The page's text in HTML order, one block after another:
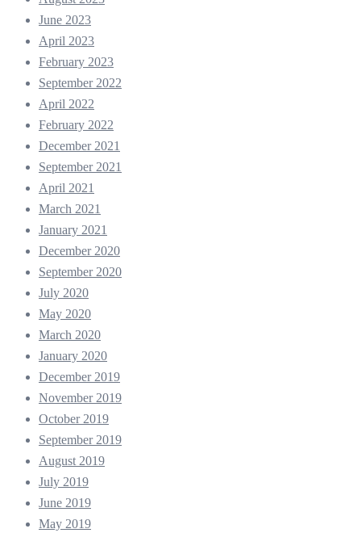
June 2023
April 2023
February 2023
September 2022
April 2022
February 2022
December 2021
September 2021
April 2021
March 2021
January 2021
December 2020
September 2020
July 2020
May 2020
March 2020
January 2020
December 2019
November 2019
October 2019
September 2019
August 2019
July 2019
June 2019
May 2019